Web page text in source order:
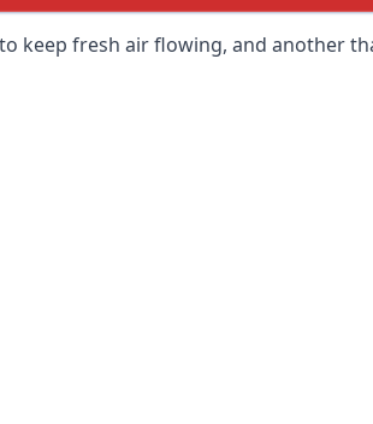
keep fresh air flowing, and another